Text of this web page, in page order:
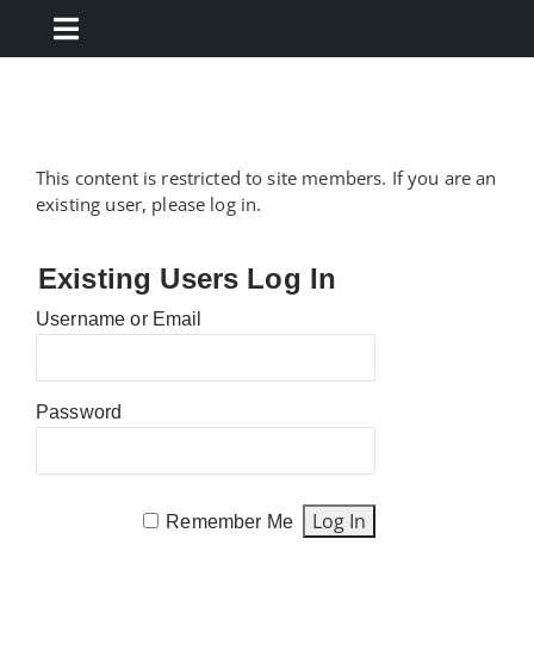
contentToggle
Forms
Training
TCN
This content is restricted to site members. If you are an
existing user, please log in.
Existing Users Log In
Username or Email
Password
Remember Me